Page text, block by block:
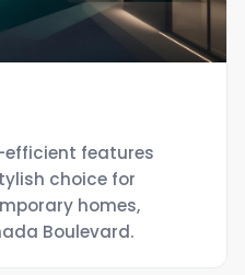
efficient features
choice for
homes,
Boulevard.